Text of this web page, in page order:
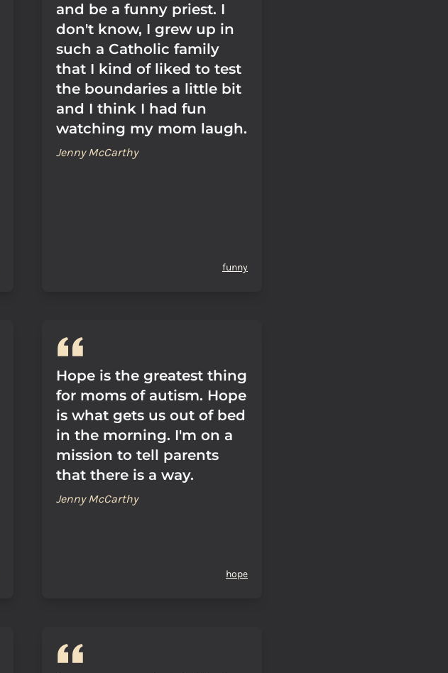
and be a funny priest. I
don't know, I grew up in
such a Catholic family
that I kind of liked to test
the boundaries a little bit
and I think I had fun
watching my mom laugh.
Jenny McCarthy
funny
Hope is the greatest thing
for moms of autism. Hope
is what gets us out of bed
in the morning. I'm on a
mission to tell parents
that there is a way.
Jenny McCarthy
hope